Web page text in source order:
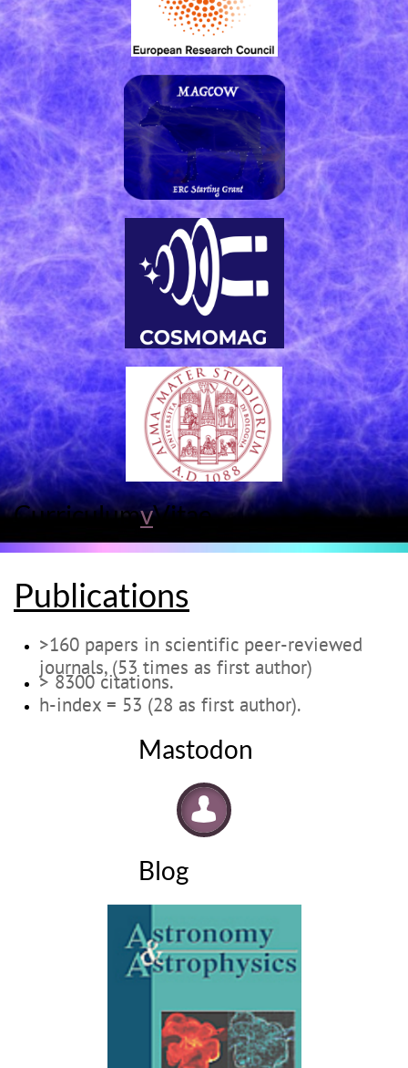
CurriculumvVitae
Publications
>160 papers in scientific peer-reviewed
journals, (53 times as first author)
> 8300 citations.
h-index = 53 (28 as first author).
Mastodon

Blog